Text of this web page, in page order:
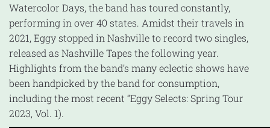
Watercolor Days, the band has toured constantly,
performing in over 40 states. Amidst their travels in
2021, Eggy stopped in Nashville to record two singles,
released as Nashville Tapes the following year.
Highlights from the band’s many eclectic shows have
been handpicked by the band for consumption,
including the most recent “Eggy Selects: Spring Tour
2023, Vol. 1).